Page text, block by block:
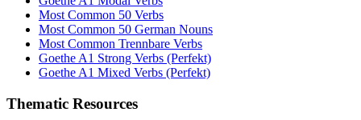
Most Common 50 Verbs
Most Common 50 German Nouns
Most Common Trennbare Verbs
Goethe A1 Strong Verbs (Perfekt)
Goethe A1 Mixed Verbs (Perfekt)
Thematic Resources